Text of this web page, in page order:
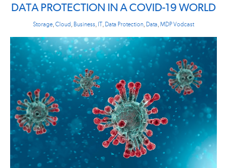
DATA PROTECTION IN A COVID-19 WORLD
Storage Cloud Business IT Data Protection Data MDP Vodcast